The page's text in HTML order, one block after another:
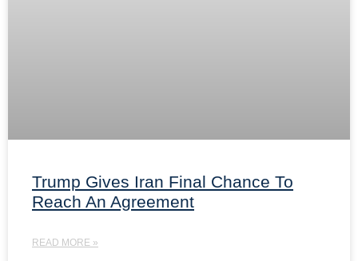
Trump Gives Iran Final Chance To
Reach An Agreement
READ MORE »